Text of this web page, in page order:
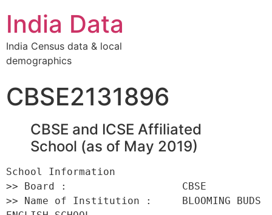
India Data
India Census data & local
demographics
CBSE2131896
CBSE and ICSE Affiliated
School (as of May 2019)
School Information
>> Board :                   CBSE
>> Name of Institution :     BLOOMING BUDS